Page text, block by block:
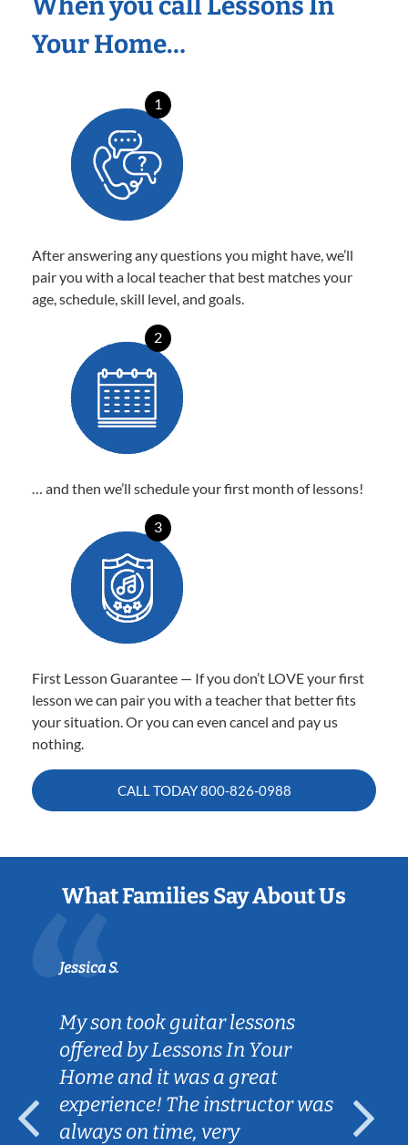
Your Home…
1
After answering any questions you might have, we’ll
pair you with a local teacher that best matches your
age, schedule, skill level, and goals.
2
… and then we’ll schedule your first month of lessons!
3
First Lesson Guarantee — If you don’t LOVE your first
lesson we can pair you with a teacher that better fits
your situation. Or you can even cancel and pay us
nothing.
CALL TODAY800-826-0988
What Families Say About Us
Jessica S.
My son took guitar lessons
offered by Lessons In Your
Home and it was a great
experience! The instructor was
always on time, very